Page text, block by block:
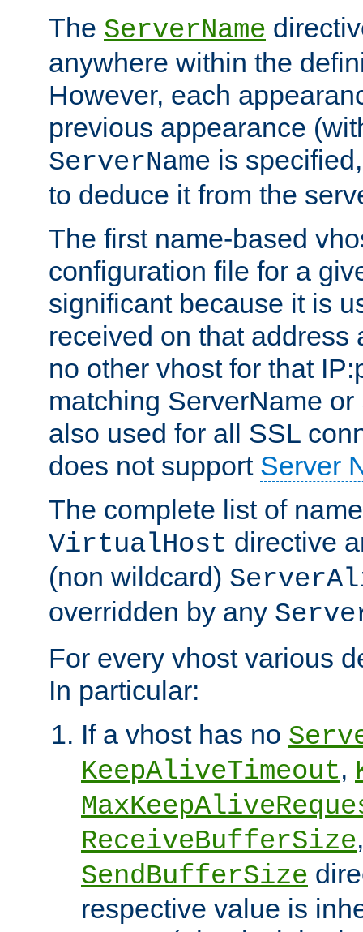
The ServerName
anywhere within the
However, each
previous appearance
ServerName is
to deduce it from the
The first name-based
configuration file for a
significant because it is
received on that address
no other vhost for that
matching ServerName
also used for all SSL
does not support Server
The complete list of
VirtualHost directive
(non wildcard)
overridden by any
For every vhost various
In particular:
If a vhost has no
KeepAliveTimeout,
ReceiveBufferSize
SendBufferSize
respective value is